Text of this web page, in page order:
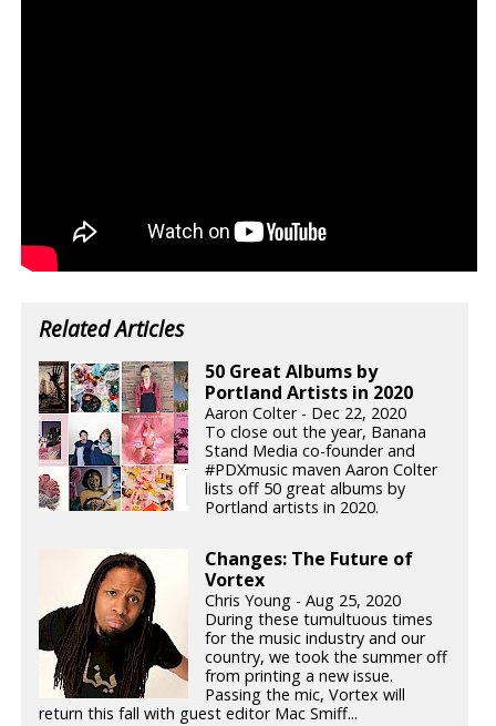
Related Articles
50 Great Albums by
Portland Artists in 2020
Aaron Colter - Dec 22, 2020
To close out the year, Banana
Stand Media co-founder and
#PDXmusic maven Aaron Colter
lists off 50 great albums by
Portland artists in 2020.
Changes: The Future of
Vortex
Chris Young - Aug 25, 2020
During these tumultuous times
for the music industry and our
country, we took the summer off
from printing a new issue.
Passing the mic, Vortex will
return this fall with guest editor Mac Smiff...